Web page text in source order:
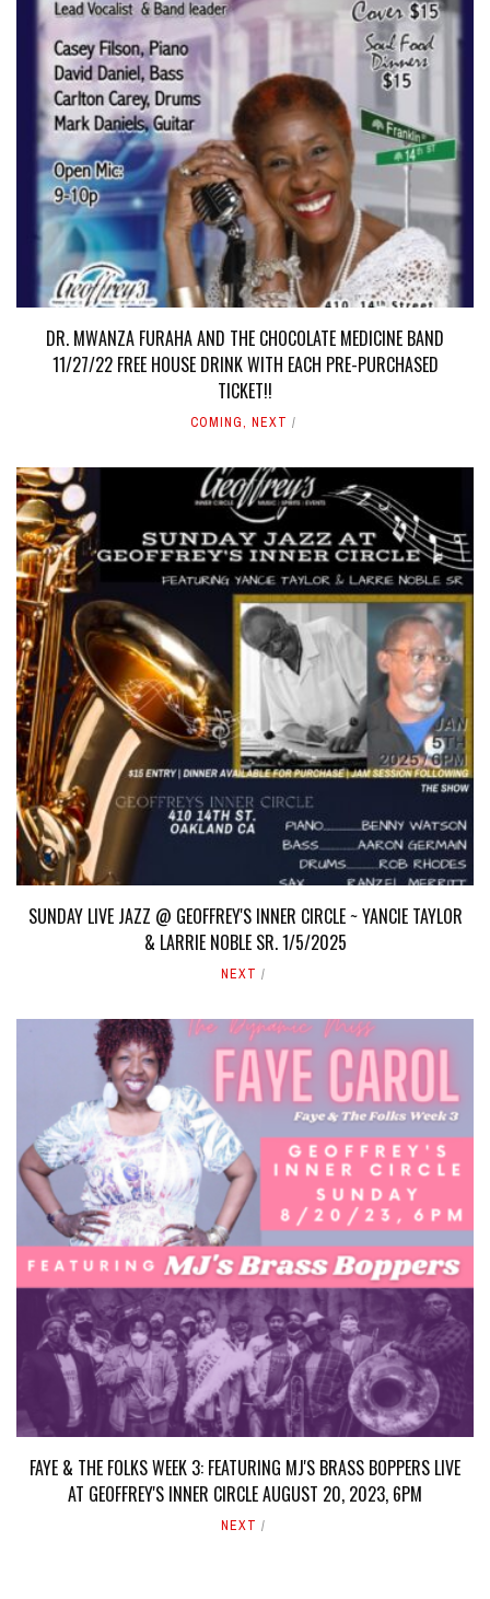
DR. MWANZA FURAHA AND THE CHOCOLATE MEDICINE BAND
11/27/22 FREE HOUSE DRINK WITH EACH PRE-PURCHASED
TICKET!!
COMING, NEXT
SUNDAY LIVE JAZZ @ GEOFFREY'S INNER CIRCLE ~ YANCIE TAYLOR
& LARRIE NOBLE SR. 1/5/2025
NEXT
FAYE & THE FOLKS WEEK 3: FEATURING MJ'S BRASS BOPPERS LIVE
AT GEOFFREY'S INNER CIRCLE AUGUST 20, 2023, 6PM
NEXT